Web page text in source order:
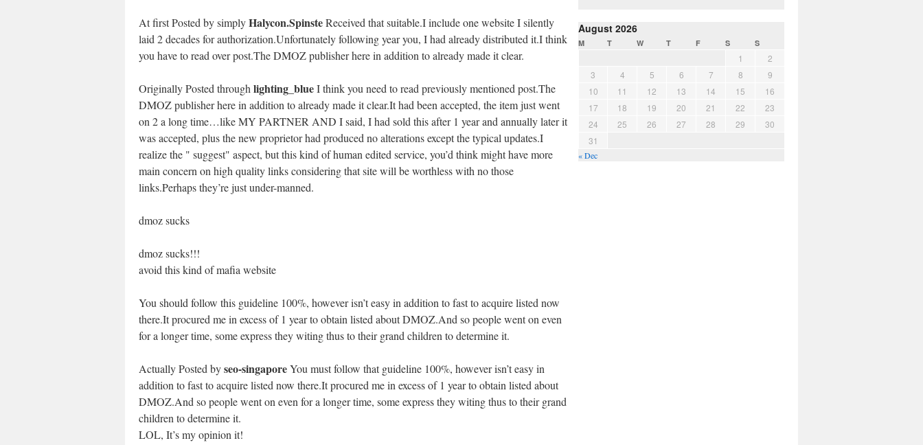
At first Posted by simplyHalycon.SpinsteReceived that suitable.I include one website I silently
laid 2 decades for authorization.Unfortunately following year you, I had already distributed it.I think
you have to read over post.The DMOZ publisher here in addition to already made it clear.
Originally Posted through lighting_blueI think you need to read previously mentioned post.The
DMOZ publisher here in addition to already made it clear.It had been accepted, the item just went
on 2 a long time…like MY PARTNER AND I said, I had sold this after 1 year and annually later it
was accepted, plus the new proprietor had produced no alterations except the typical updates.I
realize the " suggest" aspect, but this kind of human edited service, you’d think might have more
main concern on high quality links considering that site will be worthless with no those
links.Perhaps they’re just under-manned.
dmoz sucks
dmoz sucks!!!
avoid this kind of mafia website
You should follow this guideline 100%, however isn’t easy in addition to fast to acquire listed now
there.It procured me in excess of 1 year to obtain listed about DMOZ.And so people went on even
for a longer time, some express they witing thus to their grand children to determine it.
Actually Posted byseo-singaporeYou must follow that guideline 100%, however isn’t easy in
addition to fast to acquire listed now there.It procured me in excess of 1 year to obtain listed about
DMOZ.And so people went on even for a longer time, some express they witing thus to their grand
children to determine it.
LOL, It’s my opinion it!
August 2026
M T W T F S S
1
2
3
4 5 6 7 8
9
10
11 12 13 14 15
16
17
18 19 20 21 22
23
24
25 26 27 28 29
30
31
« Dec